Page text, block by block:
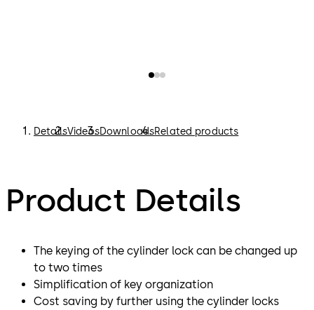
DetailsVideosDownloadsRelated products
Product Details
The keying of the cylinder lock can be changed up
to two times
Simplification of key organization
Cost saving by further using the cylinder locks